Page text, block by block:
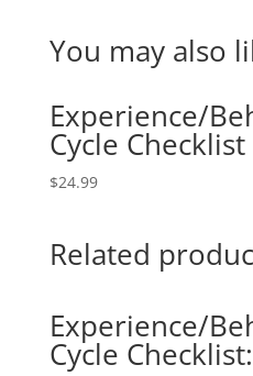
You may also
Experience/
Cycle Checklist
$24.99
Related
Experience/
Cycle